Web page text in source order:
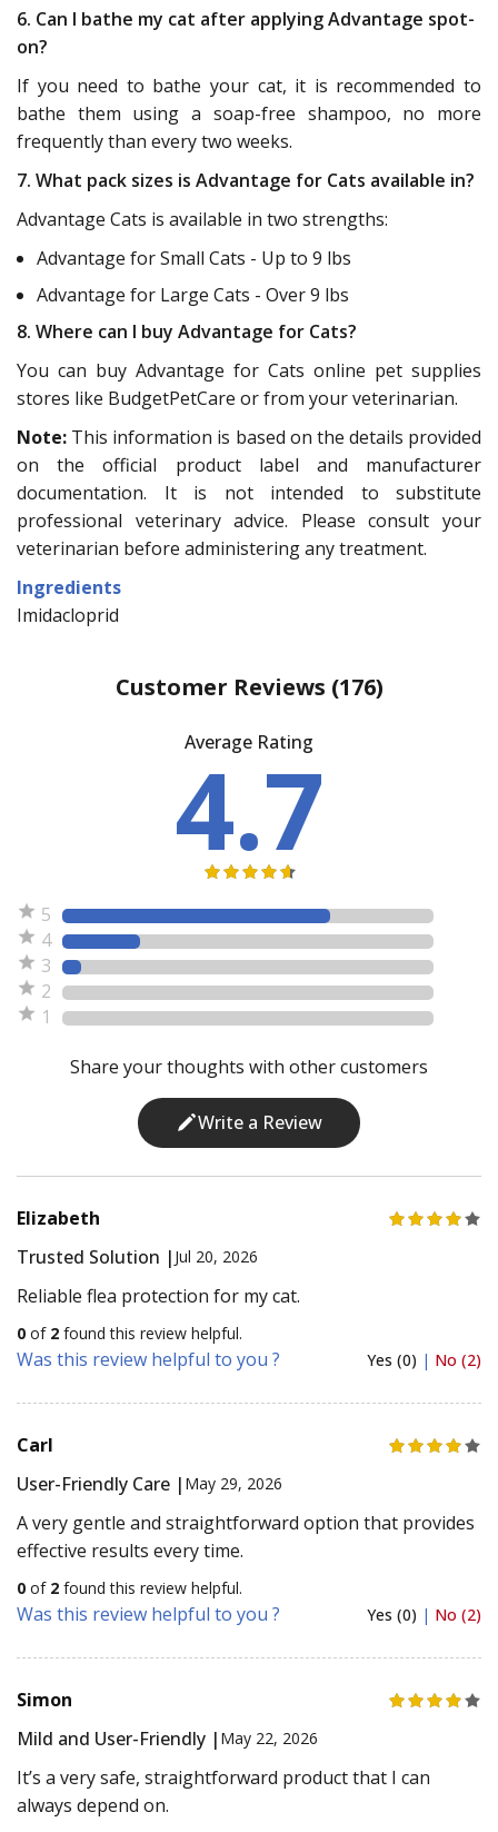
6. Can I bathe my cat after applying Advantage spot-
on?
If you need to bathe your cat, it is recommended to
bathe them using a soap-free shampoo, no more
frequently than every two weeks.
7. What pack sizes is Advantage for Cats available in?
Advantage Cats is available in two strengths:
Advantage for Small Cats - Up to 9 lbs
Advantage for Large Cats - Over 9 lbs
8. Where can I buy Advantage for Cats?
You can buy Advantage for Cats online pet supplies
stores like BudgetPetCare or from your veterinarian.
Note: This information is based on the details provided
on the official product label and manufacturer
documentation. It is not intended to substitute
professional veterinary advice. Please consult your
veterinarian before administering any treatment.
Ingredients
Imidacloprid
Customer Reviews (176)
Average Rating
4.7
5
4
3
2
1
Share your thoughts with other customers
Write a Review
Elizabeth
Trusted Solution | Jul 20, 2026
Reliable flea protection for my cat.
0 of 2 found this review helpful.
Was this review helpful to you ? Yes (0) | No (2)
Carl
User-Friendly Care | May 29, 2026
A very gentle and straightforward option that provides
effective results every time.
0 of 2 found this review helpful.
Was this review helpful to you ? Yes (0) | No (2)
Simon
Mild and User-Friendly | May 22, 2026
It’s a very safe, straightforward product that I can
always depend on.